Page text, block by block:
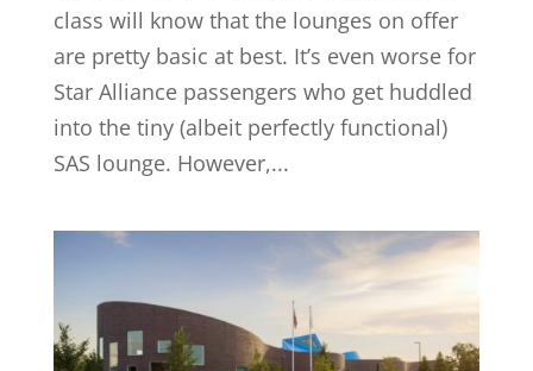
class will know that the lounges on offer
are pretty basic at best. It’s even worse for
Star Alliance passengers who get huddled
into the tiny (albeit perfectly functional)
SAS lounge. However,...